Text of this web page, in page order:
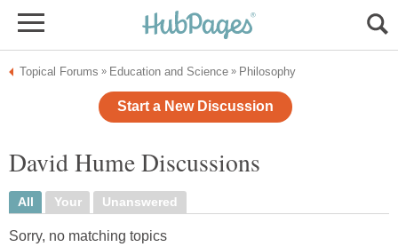
Topical Forums » Education and Science » Philosophy
Start a New Discussion
David Hume Discussions
All Your Unanswered
Sorry, no matching topics